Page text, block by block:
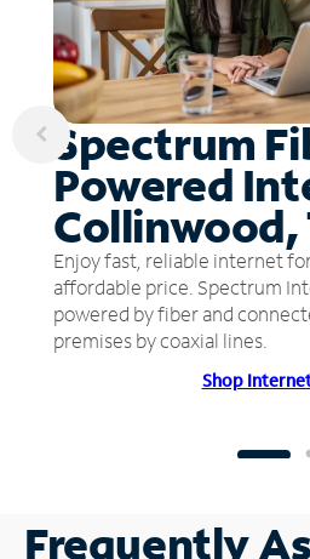
Spectrum
Powered
Collinwood,
Enjoy fast, reliable internet
affordable price. Spectrum
powered by fiber and
premises by coaxial lines.
Shop
Frequently